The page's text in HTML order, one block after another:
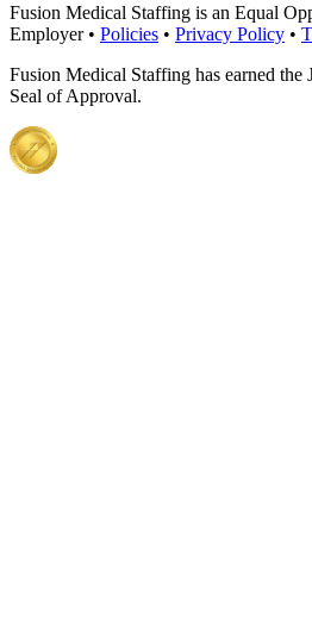
Fusion Medical Staffing is an Equal
Employer • Policies • Privacy Policy •
Fusion Medical Staffing has earned the
Seal of Approval.